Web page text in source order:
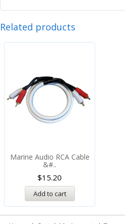
Related products
Marine Audio RCA Cable
&#..
$15.20
Add to cart